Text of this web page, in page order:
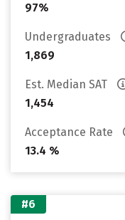
97%
Undergraduates
1,869
Est. Median SAT
1,454
Acceptance Rate
13.4 %
#6